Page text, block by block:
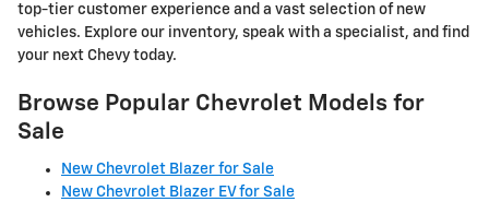
top-tier customer experience and a vast selection of new
vehicles. Explore our inventory, speak with a specialist, and find
your next Chevy today.
Browse Popular Chevrolet Models for
Sale
New Chevrolet Blazer for Sale
New Chevrolet Blazer EV for Sale